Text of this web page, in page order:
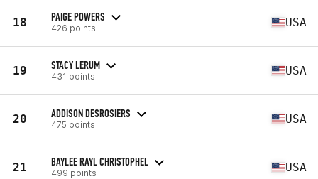
18 PAIGE POWERS
426 points USA
19 STACY LERUM
431 points USA
20 ADDISON DESROSIERS
475 points USA
21 BAYLEE RAYL CHRISTOPHEL
499 points USA